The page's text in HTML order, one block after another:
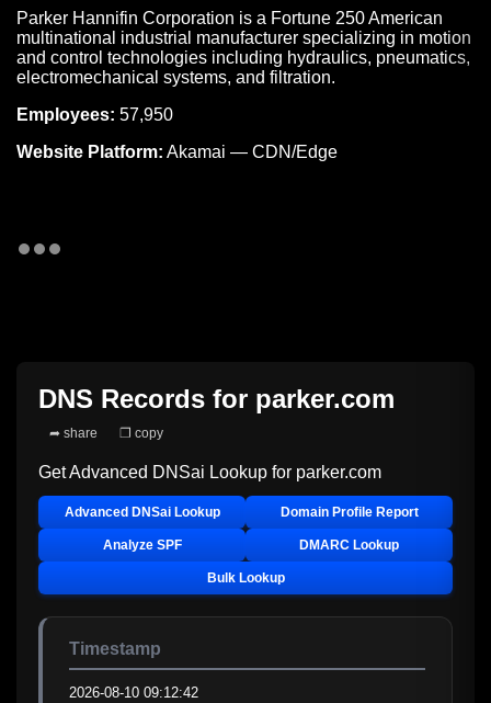
Parker Hannifin Corporation is a Fortune 250 American
multinational industrial manufacturer specializing in motion
and control technologies including hydraulics, pneumatics,
electromechanical systems, and filtration.
Employees: 57,950
Website Platform: Akamai — CDN/Edge
DNS Records for parker.com
➦ share ❐ copy
Get Advanced DNSai Lookup for parker.com
Advanced DNSai Lookup Domain Profile Report
Analyze SPF DMARC Lookup
Bulk Lookup
Timestamp
2026-08-10 09:12:42